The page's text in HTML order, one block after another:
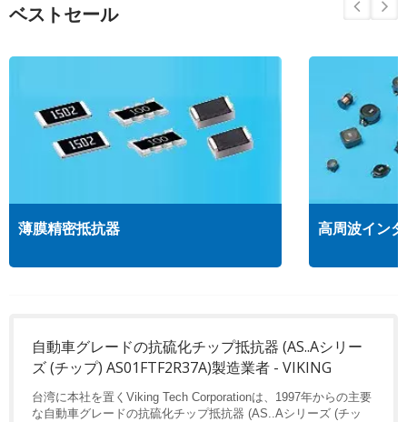
ベストセール
薄膜精密抵抗器 高周波イン
自動車グレードの抗硫化チップ抵抗器 (AS..Aシリー
ズ (チップ) AS01FTF2R37A)製造業者 - VIKING
台湾に本社を置くViking Tech Corporationは、1997年からの主要
な自動車グレードの抗硫化チップ抵抗器 (AS..Aシリーズ (チッ